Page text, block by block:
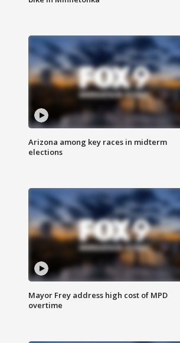
Arizona among key races in midterm
elections
Mayor Frey address high cost of MPD
overtime